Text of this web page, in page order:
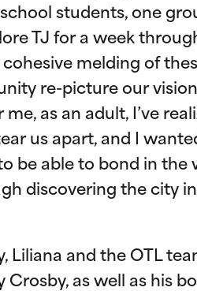
students, one
TJ for a week
melding of
re-picture our
as an adult, I’ve
us apart, and I
be able to bond in the
discovering the city
Liliana and the OTL
as well as his